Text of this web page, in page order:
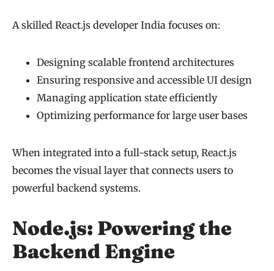
A skilled React.js developer India focuses on:
Designing scalable frontend architectures
Ensuring responsive and accessible UI design
Managing application state efficiently
Optimizing performance for large user bases
When integrated into a full-stack setup, React.js
becomes the visual layer that connects users to
powerful backend systems.
Node.js: Powering the
Backend Engine